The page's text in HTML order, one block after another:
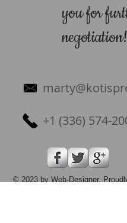
+1 (336) 574-
you for
negotiation!
© 2023 by Web-Designer.